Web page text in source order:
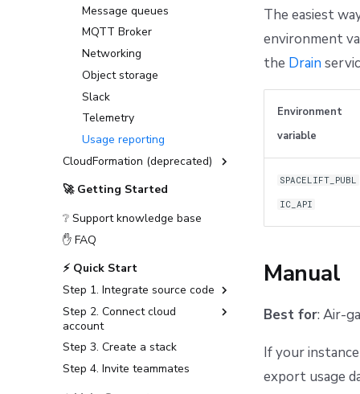
Deploying to an on-prem
Kubernetes cluster
First setup
Observability
Telemetry
Datadog Telemetry in
Kubernetes
OpenTelemetry with
Grafana stack in
OpenTelemetry with
Jaeger in Kubernetes
Deploying to air-gapped
environments
Disaster recovery
Message queues
MQTT Broker
Networking
Object storage
Slack
Telemetry
Usage reporting
CloudFormation (deprecated)
Installation Guide (deprecated)
Disaster Recovery
PostgreSQL Version Upgrades
Slack integration setup
CloudFormation to
OpenTofu/Terraform migration
🚀 Getting Started
❔ Support knowledge base
✋ FAQ
⚡ Quick Start
Step 1. Integrate source code
GitHub
GitLab
Bitbucket Cloud
Bitbucket Data Center
Step 2. Connect cloud
account
Amazon Web Services
Microsoft Azure
Google Cloud Platform
Step 3. Create a stack
Step 4. Invite teammates
The easiest
environment
the Drain
Environment
variable
SPACELIFT_PUBL
IC_API
Manual
Best for: Air-
If your
export usage